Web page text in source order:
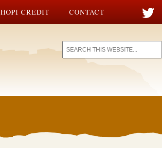
HOPI CREDIT CONTACT